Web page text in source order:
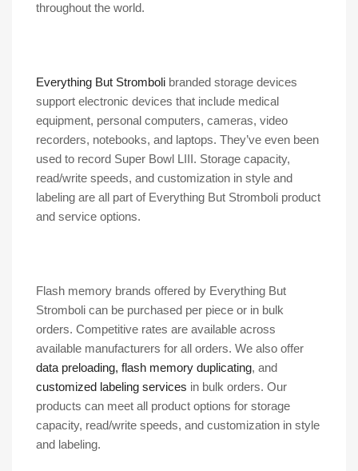
throughout the world.
Everything But Stromboli branded storage devices
support electronic devices that include medical
equipment, personal computers, cameras, video
recorders, notebooks, and laptops. They’ve even been
used to record Super Bowl LIII. Storage capacity,
read/write speeds, and customization in style and
labeling are all part of Everything But Stromboli product
and service options.
Flash memory brands offered by Everything But
Stromboli can be purchased per piece or in bulk
orders. Competitive rates are available across
available manufacturers for all orders. We also offer
data preloading, flash memory duplicating, and
customized labeling services in bulk orders. Our
products can meet all product options for storage
capacity, read/write speeds, and customization in style
and labeling.